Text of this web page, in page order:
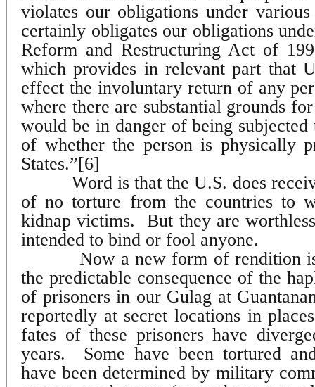
violates our obligations under
certainly obligates our obligations
Reform and Restructuring Act of
which provides in relevant part that
effect the involuntary return of any
where there are substantial grounds
would be in danger of being subjected
of whether the person is physically
States.”[6]
Word is that the U.S. does
of no torture from the countries to
kidnap victims.
But they are
intended to bind or fool anyone.
Now a new form of rendition
the predictable consequence of the
of prisoners in our Gulag at
reportedly at secret locations in
fates of these prisoners have
years.
Some have been tortured
have been determined by military